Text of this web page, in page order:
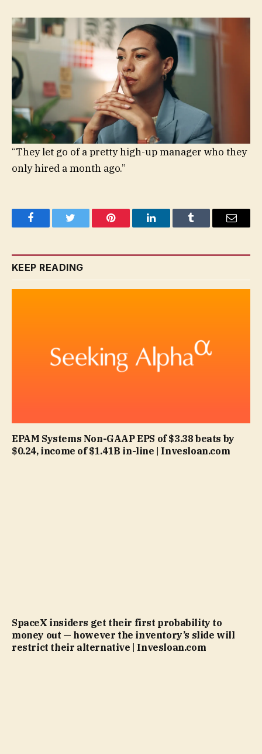
“They let go of a pretty high-up manager who they
only hired a month ago.”
FacebookTwitter Pinterest LinkedInTumblr Email
KEEP READING
EPAM Systems Non-GAAP EPS of $3.38 beats by
$0.24, income of $1.41B in-line | Invesloan.com
SpaceX insiders get their first probability to
money out — however the inventory’s slide will
restrict their alternative | Invesloan.com